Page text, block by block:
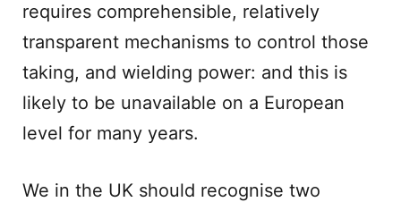
requires comprehensible, relatively
transparent mechanisms to control those
taking, and wielding power: and this is
likely to be unavailable on a European
level for many years.
We in the UK should recognise two